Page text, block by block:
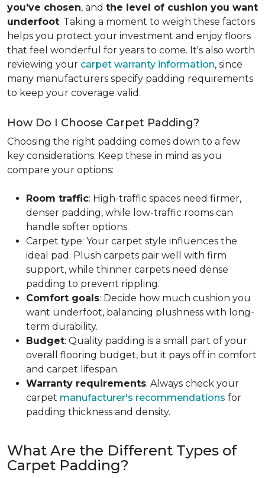
you've chosen, and the level of cushion you want
underfoot. Taking a moment to weigh these factors
helps you protect your investment and enjoy floors
that feel wonderful for years to come. It's also worth
reviewing your carpet warranty information, since
many manufacturers specify padding requirements
to keep your coverage valid.
How Do I Choose Carpet Padding?
Choosing the right padding comes down to a few
key considerations. Keep these in mind as you
compare your options:
Room traffic: High-traffic spaces need firmer,
denser padding, while low-traffic rooms can
handle softer options.
Carpet type: Your carpet style influences the
ideal pad. Plush carpets pair well with firm
support, while thinner carpets need dense
padding to prevent rippling.
Comfort goals: Decide how much cushion you
want underfoot, balancing plushness with long-
term durability.
Budget: Quality padding is a small part of your
overall flooring budget, but it pays off in comfort
and carpet lifespan.
Warranty requirements: Always check your
carpet manufacturer's recommendations for
padding thickness and density.
What Are the Different Types of
Carpet Padding?